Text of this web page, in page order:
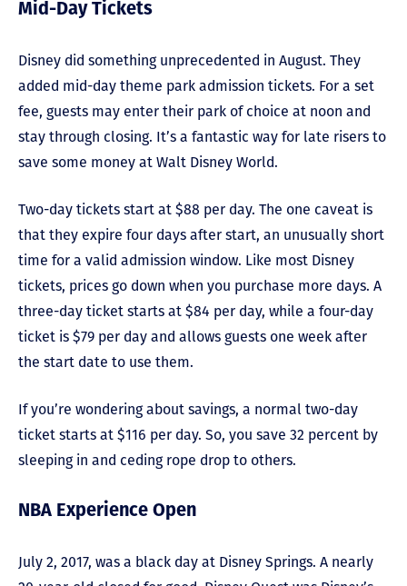
Mid-Day Tickets
Disney did something unprecedented in August. They
added mid-day theme park admission tickets. For a set
fee, guests may enter their park of choice at noon and
stay through closing. It’s a fantastic way for late risers to
save some money at Walt Disney World.
Two-day tickets start at $88 per day. The one caveat is
that they expire four days after start, an unusually short
time for a valid admission window. Like most Disney
tickets, prices go down when you purchase more days. A
three-day ticket starts at $84 per day, while a four-day
ticket is $79 per day and allows guests one week after
the start date to use them.
If you’re wondering about savings, a normal two-day
ticket starts at $116 per day. So, you save 32 percent by
sleeping in and ceding rope drop to others.
NBA Experience Open
July 2, 2017, was a black day at Disney Springs. A nearly